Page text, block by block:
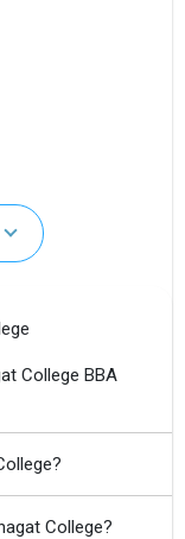
College BBA
College?